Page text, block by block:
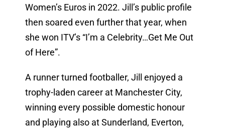
Women’s Euros in 2022. Jill’s public profile
then soared even further that year, when
she won ITV’s “I’m a Celebrity…Get Me Out
of Here”.
A runner turned footballer, Jill enjoyed a
trophy-laden career at Manchester City,
winning every possible domestic honour
and playing also at Sunderland, Everton,